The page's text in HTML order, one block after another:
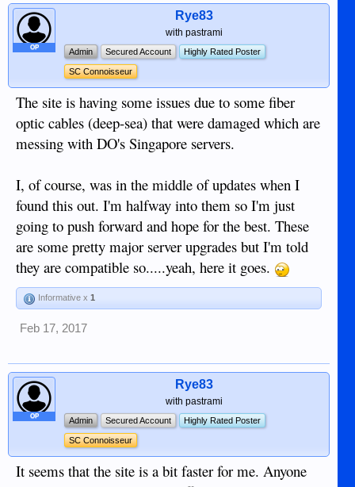
OP
Rye83
with pastrami
Admin Secured Account Highly Rated Poster
SC Connoisseur
The site is having some issues due to some fiber
optic cables (deep-sea) that were damaged which are
messing with DO's Singapore servers.
I, of course, was in the middle of updates when I
found this out. I'm halfway into them so I'm just
going to push forward and hope for the best. These
are some pretty major server upgrades but I'm told
they are compatible so.....yeah, here it goes.
Informative x 1
Feb 17, 2017
OP
Rye83
with pastrami
Admin Secured Account Highly Rated Poster
SC Connoisseur
It seems that the site is a bit faster for me. Anyone